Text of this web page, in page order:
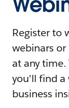
Register to
webinars
at any time.
you'll find a
business